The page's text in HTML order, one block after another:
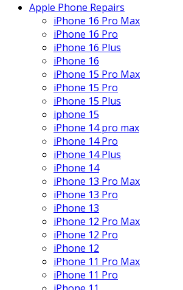
Apple Phone Repairs
iPhone 16 Pro Max
iPhone 16 Pro
iPhone 16 Plus
iPhone 16
iPhone 15 Pro Max
iPhone 15 Pro
iPhone 15 Plus
iphone 15
iPhone 14 pro max
iPhone 14 Pro
iPhone 14 Plus
iPhone 14
iPhone 13 Pro Max
iPhone 13 Pro
iPhone 13
iPhone 12 Pro Max
iPhone 12 Pro
iPhone 12
iPhone 11 Pro Max
iPhone 11 Pro